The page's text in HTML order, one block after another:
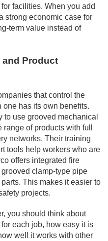
facilities. When you add
strong economic case for
term value instead of
and Product
that control the
one has its own benefits.
use grooved mechanical
of products with full
networks. Their training
tools help workers who are
offers integrated fire
clamp-type pipe
This makes it easier to
projects.
you should think about
each job, how easy it is
well it works with other